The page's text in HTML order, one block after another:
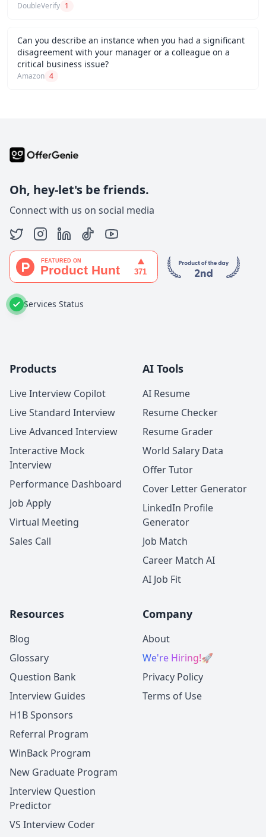
DoubleVerify 1
Can you describe an instance when you had a significant
disagreement with your manager or a colleague on a
critical business issue?
Amazon 4
Oh, hey-let's be friends.
Connect with us on social media
Services Status
Products
Live Interview Copilot
Live Standard Interview
Live Advanced Interview
Interactive Mock
Interview
Performance Dashboard
Job Apply
Virtual Meeting
Sales Call
AI Tools
AI Resume
Resume Checker
Resume Grader
World Salary Data
Offer Tutor
Cover Letter Generator
LinkedIn Profile
Generator
Job Match
Career Match AI
AI Job Fit
Resources
Blog
Glossary
Question Bank
Interview Guides
H1B Sponsors
Referral Program
WinBack Program
New Graduate Program
Interview Question
Predictor
VS Interview Coder
Company
About
We're Hiring!🚀
Privacy Policy
Terms of Use